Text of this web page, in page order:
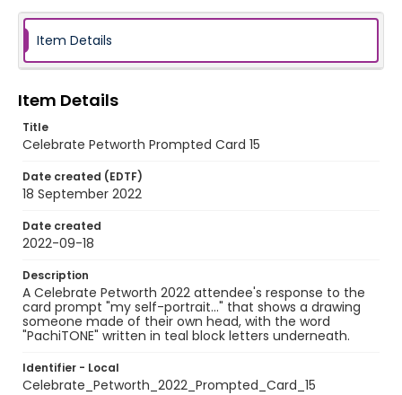
Item Details
Item Details
Title
Celebrate Petworth Prompted Card 15
Date created (EDTF)
18 September 2022
Date created
2022-09-18
Description
A Celebrate Petworth 2022 attendee's response to the
card prompt "my self-portrait..." that shows a drawing
someone made of their own head, with the word
"PachiTONE" written in teal block letters underneath.
Identifier - Local
Celebrate_Petworth_2022_Prompted_Card_15